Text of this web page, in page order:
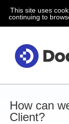
Skip
to
This site uses
continuing to
How can
Client?